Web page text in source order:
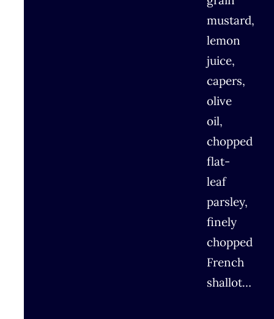
mustard,
lemon
juice,
capers,
olive
oil,
chopped
flat-
leaf
parsley,
finely
chopped
French
shallot…